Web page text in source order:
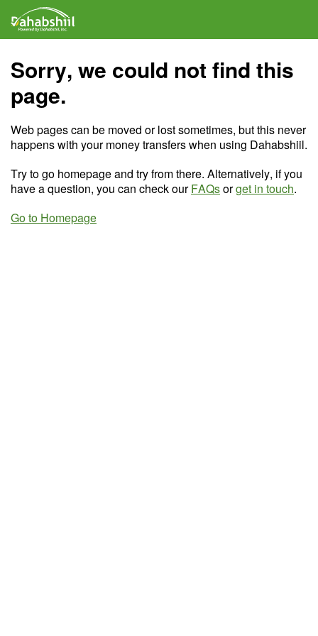
Sorry, we could not find this
page.
Web pages can be moved or lost sometimes, but this never
happens with your money transfers when using Dahabshiil.
Try to go homepage and try from there. Alternatively, if you
have a question, you can check ourFAQsorget in touch.
Go to Homepage